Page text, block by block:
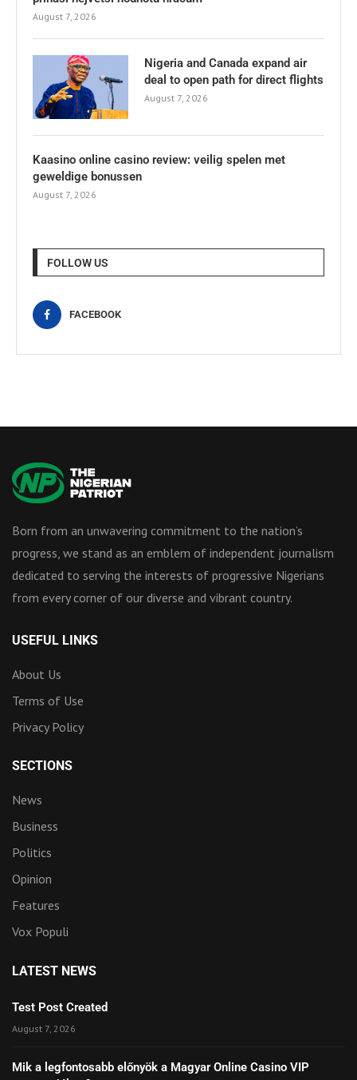
August 7, 2026
Nigeria and Canada expand air
deal to open path for direct flights
August 7, 2026
Kaasino online casino review: veilig spelen met
geweldige bonussen
August 7, 2026
FOLLOW US
FACEBOOK
Born from an unwavering commitment to the nation’s
progress, we stand as an emblem of independent journalism
dedicated to serving the interests of progressive Nigerians
from every corner of our diverse and vibrant country.
USEFUL LINKS
About Us
Terms of Use
Privacy Policy
SECTIONS
News
Business
Politics
Opinion
Features
Vox Populi
LATEST NEWS
Test Post Created
August 7, 2026
Mik a legfontosabb előnyök a Magyar Online Casino VIP